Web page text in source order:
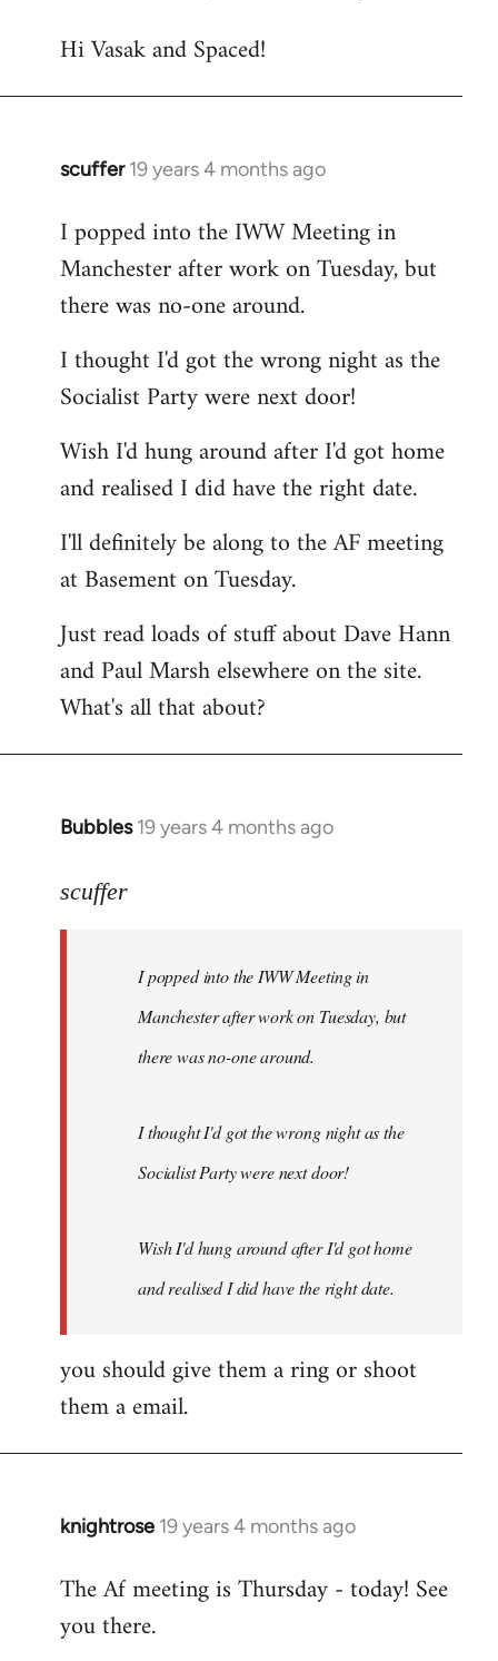
to
Hi Vasak and Spaced!
scuffer 19 years 4 months ago
In
to
Welcome
libcom.org
I popped into the IWW Meeting in
Manchester after work on Tuesday, but
there was no-one around.
I thought I'd got the wrong night as the
Socialist Party were next door!
Wish I'd hung around after I'd got home
and realised I did have the right date.
I'll definitely be along to the AF meeting
at Basement on Tuesday.
Just read loads of stuff about Dave Hann
and Paul Marsh elsewhere on the site.
What's all that about?
Bubbles 19 years 4 months ago
In
to
libcom.org
scuffer
I popped into the IWW Meeting in
Manchester after work on Tuesday, but
there was no-one around.
I thought I'd got the wrong night as the
Socialist Party were next door!
Wish I'd hung around after I'd got home
and realised I did have the right date.
you should give them a ring or shoot
them a email.
knightrose 19 years 4 months ago
In
to
Welcome
The Af meeting is Thursday - today! See
you there.